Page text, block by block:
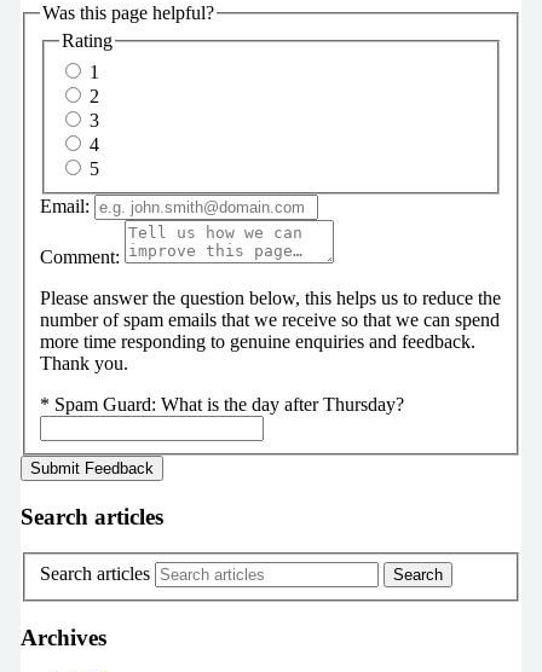
Was this page helpful?
Rating
1
2
3
4
5
Email:
Comment:
Please answer the question below, this helps us to reduce the
number of spam emails that we receive so that we can spend
more time responding to genuine enquiries and feedback.
Thank you.
* Spam Guard: What is the day after Thursday?
Search articles
Search articles
Archives